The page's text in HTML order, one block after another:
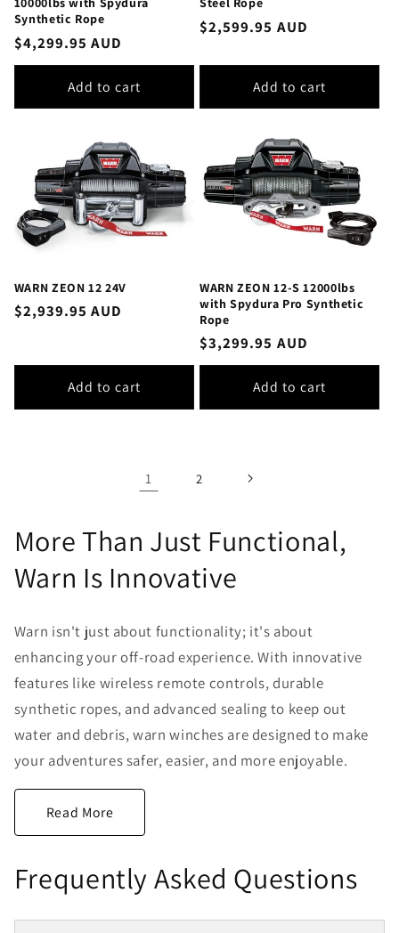
Synthetic Rope
Regular
price
$4,299.95 AUD
Add to cart
Regular
$2,599.95 AUD
Add to cart
WARN ZEON 12 24V
Regular
$2,939.95 AUD
Add to cart
WARN ZEON 12-S 12000lbs
with Spydura Pro Synthetic
Rope
Regular
price
$3,299.95 AUD
Add to cart
1 2
More Than Just Functional,
Warn Is Innovative
Warn isn't just about functionality; it's about
enhancing your off-road experience. With innovative
features like wireless remote controls, durable
synthetic ropes, and advanced sealing to keep out
water and debris, warn winches are designed to make
your adventures safer, easier, and more enjoyable.
Frequently Asked Questions